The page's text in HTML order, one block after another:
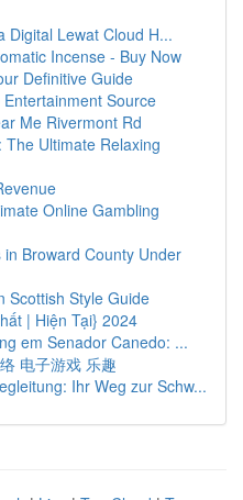
Digital Lewat Cloud H...
Incense - Buy Now
Definitive Guide
Source
Me Rivermont Rd
Ultimate Relaxing
Online Gambling
Broward County Under
Scottish Style Guide
| Hiện Tại} 2024
em Senador Canedo: ...
电子游戏 乐趣
Ihr Weg zur Schw...